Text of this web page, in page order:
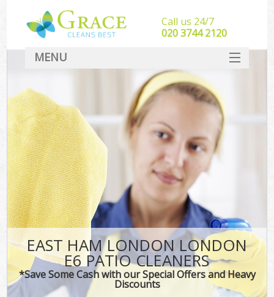
EAST HAM LONDON LONDON
E6 PATIO CLEANERS
*Save Some Cash with our Special Offers and Heavy
Discounts
Call us 24/7
‎020 3744 2120
MENU
SERVICES
HOME
DEALS
FAQ
CONTACT